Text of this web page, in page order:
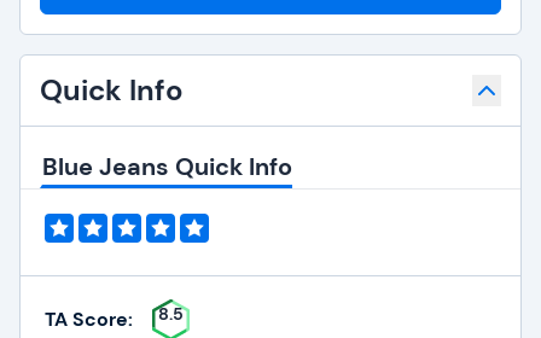
Quick Info
Blue Jeans Quick Info
TA Score: 8.5